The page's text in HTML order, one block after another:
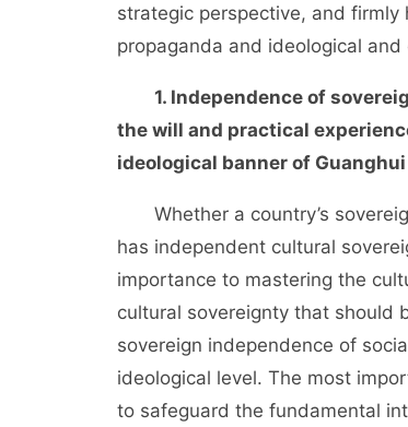
strategic perspective, and
propaganda and ideological
1. Independence of
the will and practical
ideological banner of
Whether a country’s
has independent cultural
importance to mastering the
cultural sovereignty that should
sovereign independence of
ideological level. The most
to safeguard the fundamental